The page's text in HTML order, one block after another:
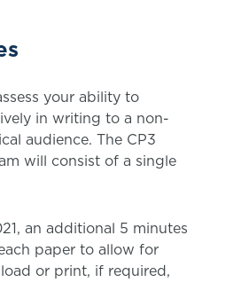
your ability to
in writing to a non-
audience. The CP3
will consist of a single
an additional 5 minutes
paper to allow for
or print, if required,